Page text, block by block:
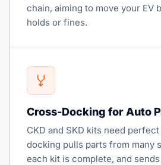
chain, aiming to move your EV
holds or fines.
Cross-Docking for Auto
CKD and SKD kits need
docking pulls parts from many
each kit is complete, and